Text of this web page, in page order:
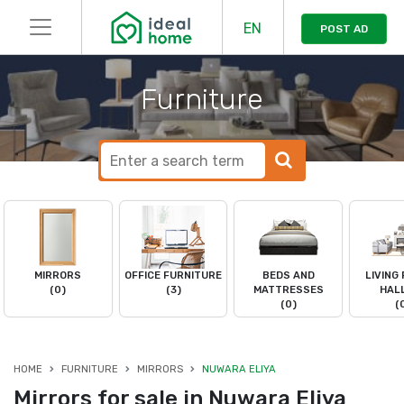
EN POST AD
Furniture
MIRRORS
(0)
OFFICE FURNITURE
(3)
BEDS AND
MATTRESSES
(0)
LIVING
HOME FURNITURE MIRRORS NUWARA ELIYA
Mirrors for sale in Nuwara Eliya